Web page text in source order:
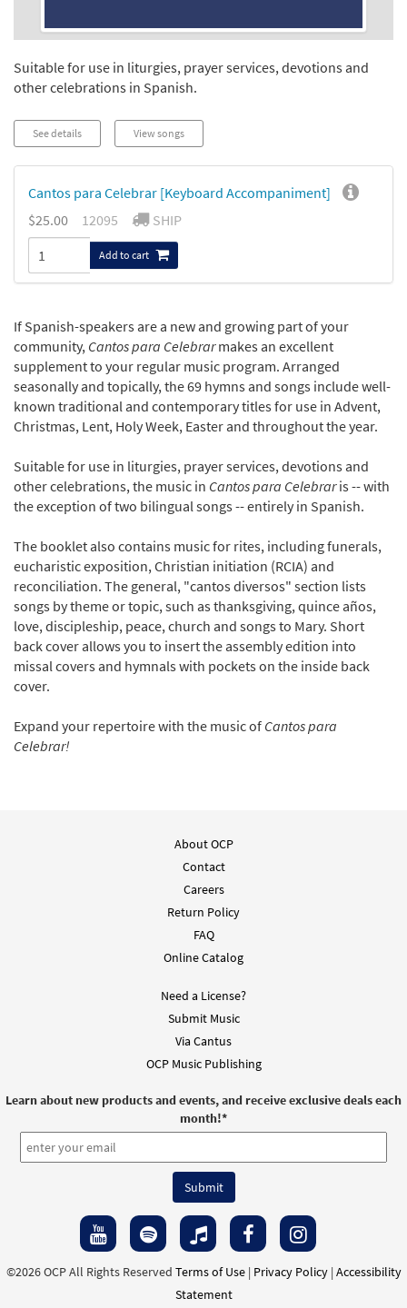
Suitable for use in liturgies, prayer services, devotions and
other celebrations in Spanish.
See details View songs
Cantos para Celebrar [Keyboard Accompaniment]
$25.00
12095 SHIP
Add to cart
If Spanish-speakers are a new and growing part of your
community, Cantos para Celebrarmakes an excellent
supplement to your regular music program. Arranged
seasonally and topically, the 69 hymns and songs include well-
known traditional and contemporary titles for use in Advent,
Christmas, Lent, Holy Week, Easter and throughout the year.
Suitable for use in liturgies, prayer services, devotions and
other celebrations, the music in Cantos para Celebraris -- with
the exception of two bilingual songs -- entirely in Spanish.
The booklet also contains music for rites, including funerals,
eucharistic exposition, Christian initiation (RCIA) and
reconciliation. The general, "cantos diversos" section lists
songs by theme or topic, such as thanksgiving, quince años,
love, discipleship, peace, church and songs to Mary. Short
back cover allows you to insert the assembly edition into
missal covers and hymnals with pockets on the inside back
cover.
Expand your repertoire with the music of Cantos para
Celebrar!
About OCP
Contact
Careers
Return Policy
FAQ
Online Catalog
Need a License?
Submit Music
Via Cantus
OCP Music Publishing
Learn about new products and events, and receive exclusive deals each
month!*
©2026 OCP All Rights Reserved Terms of Use| Privacy Policy| Accessibility
Statement